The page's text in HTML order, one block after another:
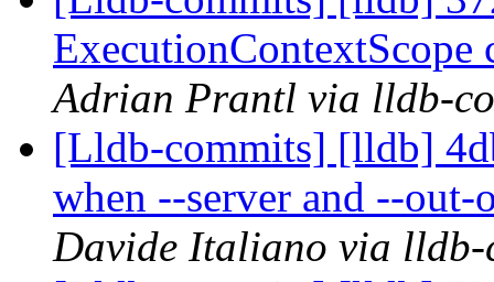
Adrian Prantl via lldb-
[Lldb-commits] [lldb]
when --server and --out-
Davide Italiano via lldb-